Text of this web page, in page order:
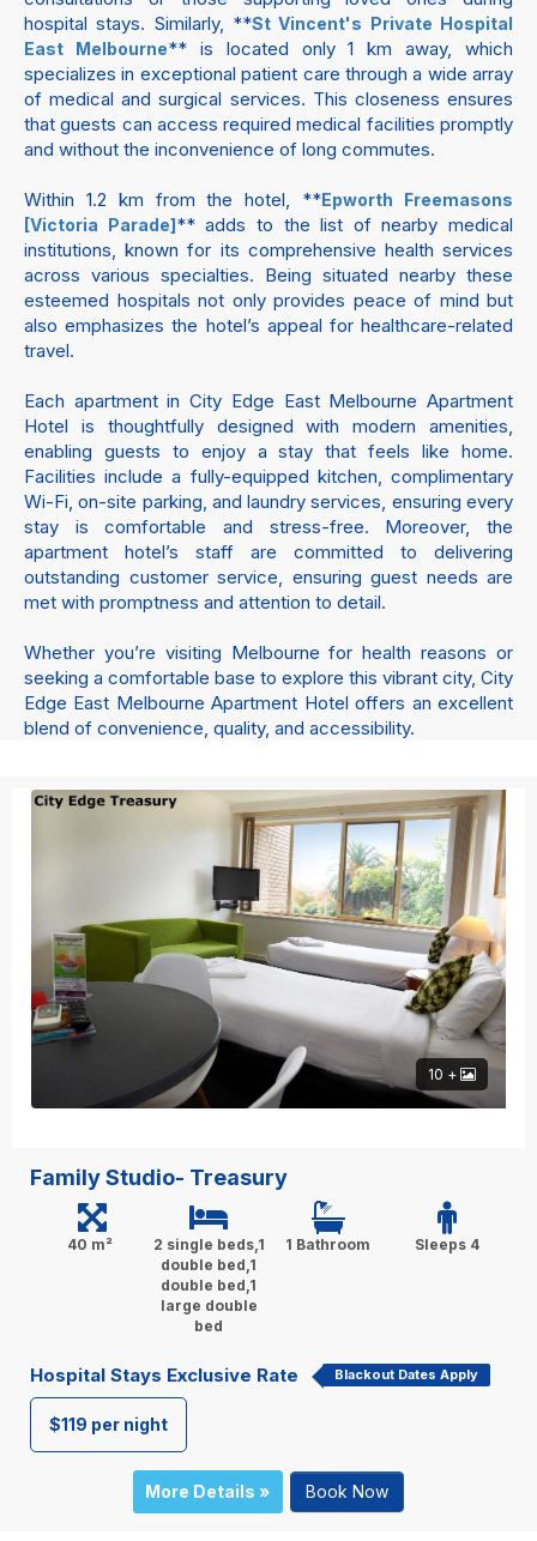
hospital stays. Similarly, **St Vincent's Private Hospital
East Melbourne** is located only 1 km away, which
specializes in exceptional patient care through a wide array
of medical and surgical services. This closeness ensures
that guests can access required medical facilities promptly
and without the inconvenience of long commutes.
Within 1.2 km from the hotel, **Epworth Freemasons
[Victoria Parade]** adds to the list of nearby medical
institutions, known for its comprehensive health services
across various specialties. Being situated nearby these
esteemed hospitals not only provides peace of mind but
also emphasizes the hotel’s appeal for healthcare-related
travel.
Each apartment in City Edge East Melbourne Apartment
Hotel is thoughtfully designed with modern amenities,
enabling guests to enjoy a stay that feels like home.
Facilities include a fully-equipped kitchen, complimentary
Wi-Fi, on-site parking, and laundry services, ensuring every
stay is comfortable and stress-free. Moreover, the
apartment hotel’s staff are committed to delivering
outstanding customer service, ensuring guest needs are
met with promptness and attention to detail.
Whether you’re visiting Melbourne for health reasons or
seeking a comfortable base to explore this vibrant city, City
Edge East Melbourne Apartment Hotel offers an excellent
blend of convenience, quality, and accessibility.
10 +
Family Studio- Treasury
40 m²
2 single beds,1
double bed,1
double bed,1
large double
bed
1 Bathroom Sleeps 4
Hospital Stays Exclusive Rate Blackout Dates Apply
$119 per night
More Details » Book Now